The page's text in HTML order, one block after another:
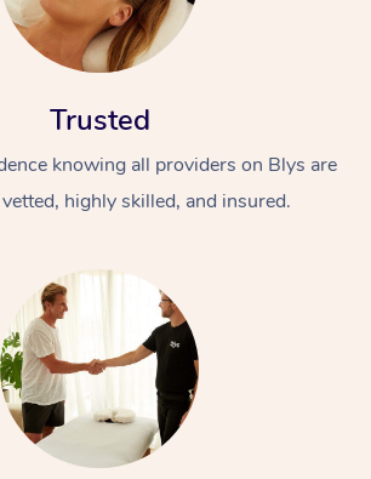
Trusted
knowing all providers on Blys are
highly skilled, and insured.